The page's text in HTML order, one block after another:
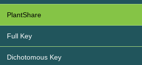
PlantShare
Full Key
Dichotomous Key